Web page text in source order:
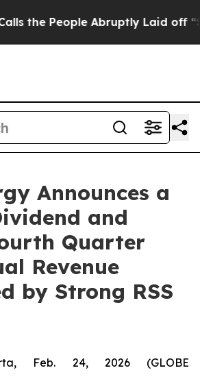
Laid off “Simply a Math
Announces a
and
Quarter
Revenue
by Strong RSS
Feb. 24, 2026 (GLOBE